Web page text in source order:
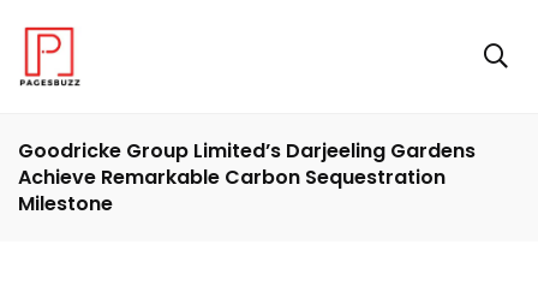
Goodricke Group Limited’s Darjeeling Gardens
Achieve Remarkable Carbon Sequestration
Milestone